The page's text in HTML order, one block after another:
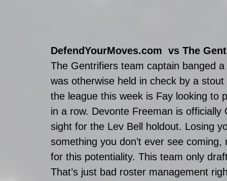
DefendYourMoves.com  vs The
The Gentrifiers team captain banged
was otherwise held in check by a
the league this week is Fay looking
in a row. Devonte Freeman is
sight for the Lev Bell holdout. Losing
something you don’t ever see
for this potentiality. This team only
That’s just bad roster management